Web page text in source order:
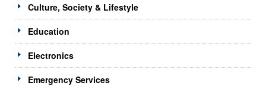
Culture, Society & Lifestyle
Education
Electronics
Emergency Services